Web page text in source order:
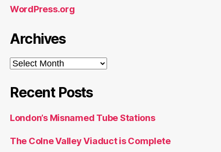
WordPress.org
Archives
Archives
Recent Posts
London’s Misnamed Tube Stations
The Colne Valley Viaduct is Complete